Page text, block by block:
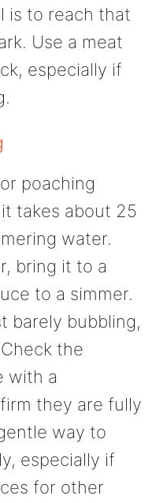
is to reach that
Use a meat
especially if
poaching
takes about 25
water.
bring it to a
to a simmer.
barely bubbling,
the
with a
they are fully
way to
especially if
for other